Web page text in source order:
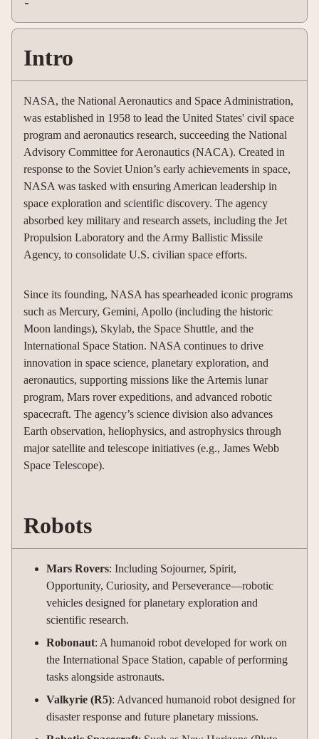
Intro
NASA, the National Aeronautics and Space Administration,
was established in 1958 to lead the United States' civil space
program and aeronautics research, succeeding the National
Advisory Committee for Aeronautics (NACA). Created in
response to the Soviet Union’s early achievements in space,
NASA was tasked with ensuring American leadership in
space exploration and scientific discovery. The agency
absorbed key military and research assets, including the Jet
Propulsion Laboratory and the Army Ballistic Missile
Agency, to consolidate U.S. civilian space efforts.
Since its founding, NASA has spearheaded iconic programs
such as Mercury, Gemini, Apollo (including the historic
Moon landings), Skylab, the Space Shuttle, and the
International Space Station. NASA continues to drive
innovation in space science, planetary exploration, and
aeronautics, supporting missions like the Artemis lunar
program, Mars rover expeditions, and advanced robotic
spacecraft. The agency’s science division also advances
Earth observation, heliophysics, and astrophysics through
major satellite and telescope initiatives (e.g., James Webb
Space Telescope).
Robots
Mars Rovers: Including Sojourner, Spirit,
Opportunity, Curiosity, and Perseverance—robotic
vehicles designed for planetary exploration and
scientific research.
Robonaut: A humanoid robot developed for work on
the International Space Station, capable of performing
tasks alongside astronauts.
Valkyrie (R5): Advanced humanoid robot designed for
disaster response and future planetary missions.